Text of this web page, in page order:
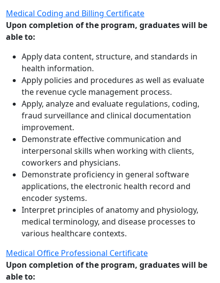
Medical Coding and Billing Certificate
Upon completion of the program, graduates will be
able to:
Apply data content, structure, and standards in
health information.
Apply policies and procedures as well as evaluate
the revenue cycle management process.
Apply, analyze and evaluate regulations, coding,
fraud surveillance and clinical documentation
improvement.
Demonstrate effective communication and
interpersonal skills when working with clients,
coworkers and physicians.
Demonstrate proficiency in general software
applications, the electronic health record and
encoder systems.
Interpret principles of anatomy and physiology,
medical terminology, and disease processes to
various healthcare contexts.
Medical Office Professional Certificate
Upon completion of the program, graduates will be
able to: